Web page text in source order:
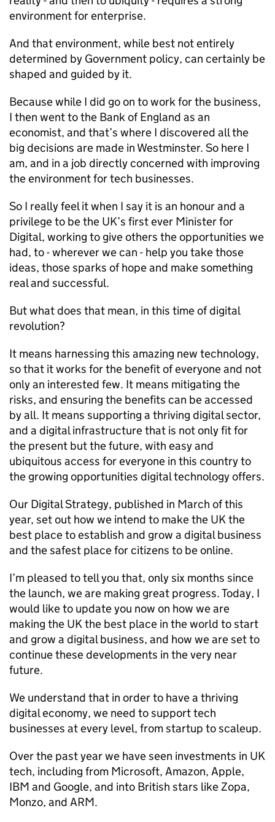
environment for enterprise.
And that environment, while best not entirely
determined by Government policy, can certainly be
shaped and guided by it.
Because while I did go on to work for the business,
I then went to the Bank of England as an
economist, and that’s where I discovered all the
big decisions are made in Westminster. So here I
am, and in a job directly concerned with improving
the environment for tech businesses.
So I really feel it when I say it is an honour and a
privilege to be the UK’s first ever Minister for
Digital, working to give others the opportunities we
had, to - wherever we can - help you take those
ideas, those sparks of hope and make something
real and successful.
But what does that mean, in this time of digital
revolution?
It means harnessing this amazing new technology,
so that it works for the benefit of everyone and not
only an interested few. It means mitigating the
risks, and ensuring the benefits can be accessed
by all. It means supporting a thriving digital sector,
and a digital infrastructure that is not only fit for
the present but the future, with easy and
ubiquitous access for everyone in this country to
the growing opportunities digital technology offers.
Our Digital Strategy, published in March of this
year, set out how we intend to make the UK the
best place to establish and grow a digital business
and the safest place for citizens to be online.
I’m pleased to tell you that, only six months since
the launch, we are making great progress. Today, I
would like to update you now on how we are
making the UK the best place in the world to start
and grow a digital business, and how we are set to
continue these developments in the very near
future.
We understand that in order to have a thriving
digital economy, we need to support tech
businesses at every level, from startup to scaleup.
Over the past year we have seen investments in UK
tech, including from Microsoft, Amazon, Apple,
IBM and Google, and into British stars like Zopa,
Monzo, and ARM.